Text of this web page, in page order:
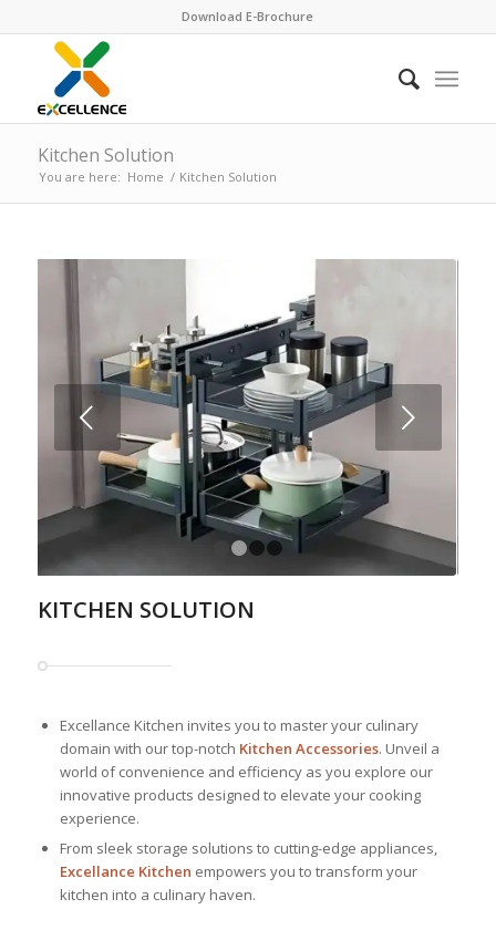
Download E-Brochure
Kitchen Solution
You are here: Home / Kitchen Solution
Next
1 2 3
KITCHEN SOLUTION
Excellance Kitchen invites you to master your culinary
domain with our top-notch Kitchen Accessories. Unveil a
world of convenience and efficiency as you explore our
innovative products designed to elevate your cooking
experience.
From sleek storage solutions to cutting-edge appliances,
Excellance Kitchen empowers you to transform your
kitchen into a culinary haven.